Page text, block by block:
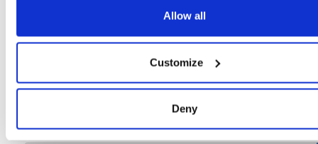
Allow all
Customize
Deny
630.3 KB